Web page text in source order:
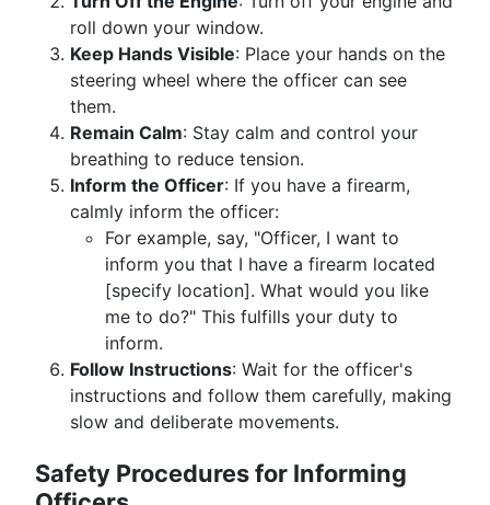
roll down your window.
Keep Hands Visible: Place your hands on the
steering wheel where the officer can see
them.
Remain Calm: Stay calm and control your
breathing to reduce tension.
Inform the Officer: If you have a firearm,
calmly inform the officer:
For example, say, "Officer, I want to
inform you that I have a firearm located
[specify location]. What would you like
me to do?" This fulfills your duty to
inform.
Follow Instructions: Wait for the officer's
instructions and follow them carefully, making
slow and deliberate movements.
Safety Procedures for Informing